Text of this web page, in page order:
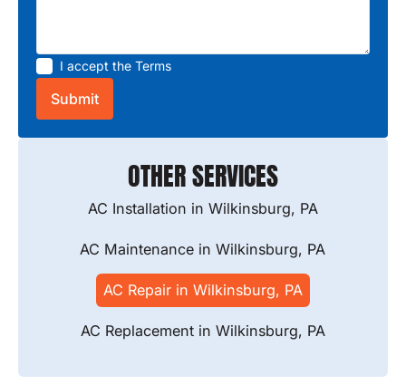
I accept the Terms
OTHER SERVICES
AC Installation in Wilkinsburg, PA
AC Maintenance in Wilkinsburg, PA
AC Repair in Wilkinsburg, PA
AC Replacement in Wilkinsburg, PA